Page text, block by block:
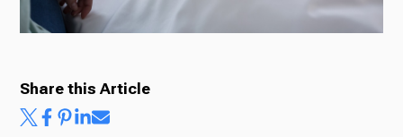
About Us
Share this Article